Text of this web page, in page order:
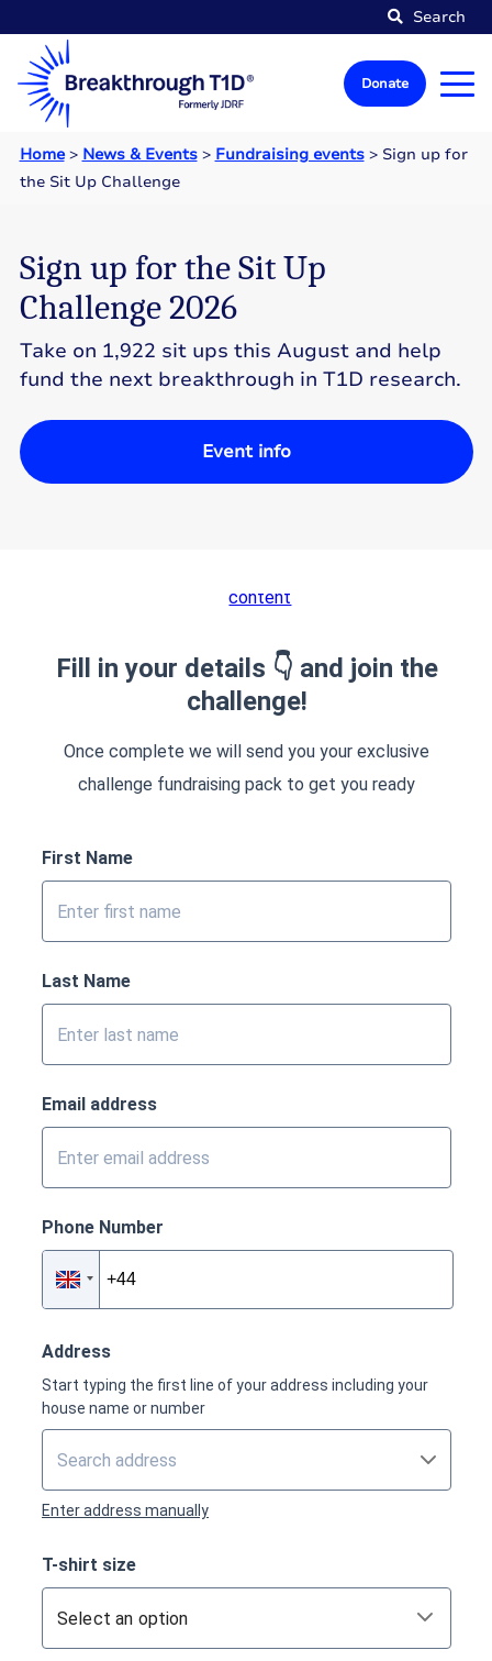
Search
Donate
Home> News & Events> Fundraising events> Sign up for
the Sit Up Challenge
Sign up for the Sit Up
Challenge 2026
Take on 1,922 sit ups this August and help
fund the next breakthrough in T1D research.
Event info